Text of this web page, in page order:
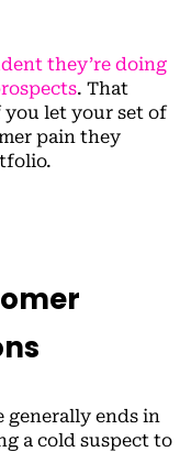
they’re doing
. That
you let your set of
pain they
ends in
a cold suspect to